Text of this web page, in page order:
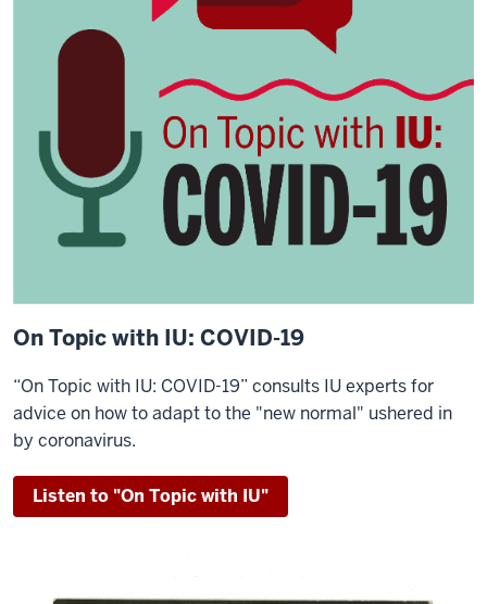
On Topic with IU: COVID-19
“On Topic with IU: COVID-19” consults IU experts for
advice on how to adapt to the "new normal" ushered in
by coronavirus.
Listen to "On Topic with IU"